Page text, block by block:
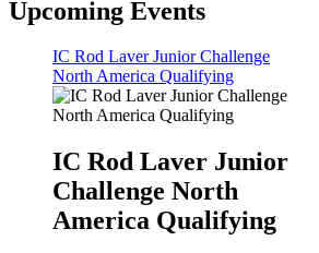
Upcoming Events
IC Rod Laver Junior Challenge
North America Qualifying
IC Rod Laver Junior
Challenge North
America Qualifying